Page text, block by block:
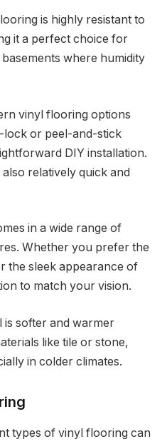
is highly resistant to
it a perfect choice for
where humidity
vinyl flooring options
lock or peel-and-stick
DIY installation.
relatively quick and
in a wide range of
Whether you prefer the
the sleek appearance of
to match your vision.
is softer and warmer
like tile or stone,
in colder climates.
types of vinyl flooring can